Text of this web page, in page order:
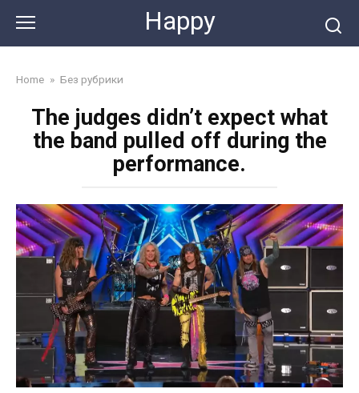
content
Happy
Home » Без рубрики
The judges didn’t expect what
the band pulled off during the
performance.